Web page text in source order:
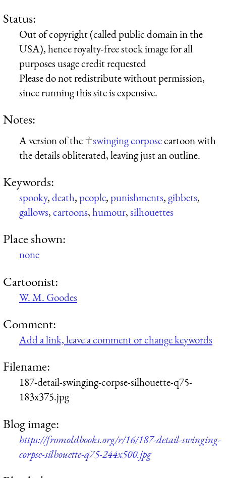
Status:
Out of copyright (called public domain in the
USA), hence royalty-free stock image for all
purposes usage credit requested
Please do not redistribute without permission,
since running this site is expensive.
Notes:
A version of the swinging corposecartoon with
the details obliterated, leaving just an outline.
Keywords:
spooky,death,people,punishments,gibbets,
gallows,cartoons,humour,silhouettes
Place shown:
none
Cartoonist:
W. M. Goodes
Comment:
Add a link, leave a comment or change keywords
Filename:
187-detail-swinging-corpse-silhouette-q75-
183x375.jpg
Blog image:
https://fromoldbooks.org/r/16/187-detail-swinging-
corpse-silhouette-q75-244x500.jpg